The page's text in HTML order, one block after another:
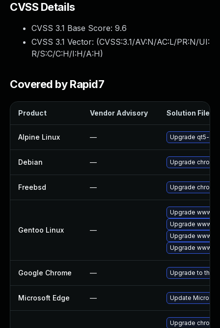
CVSS Details
CVSS 3.1 Base Score: 9.6
CVSS 3.1 Vector: (CVSS:3.1/AV:N/AC:L/PR:N/UI:
R/S:C/C:H/I:H/A:H)
Covered by Rapid7
Product Vendor Advisory Solution File
Alpine Linux — Upgrade qt5-
Debian — Upgrade
Freebsd — Upgrade
Gentoo Linux —
Upgrade www-
Upgrade www-
Upgrade www-
Upgrade www-
Google Chrome — Upgrade to the
Microsoft Edge — Update
Upgrade